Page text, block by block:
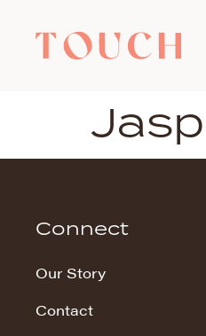
Connect
Our Story
Contact